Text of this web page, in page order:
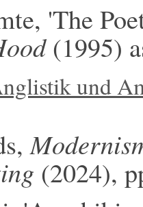
'The
(1995)
und
(2024),